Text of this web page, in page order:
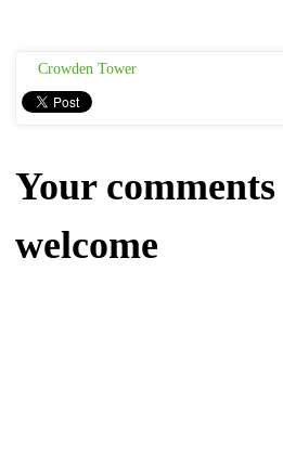
Crowden Tower
Your
welcome